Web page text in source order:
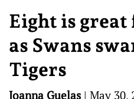
Eight is
as Swans
Tigers
Joanna Guelas | May 30,